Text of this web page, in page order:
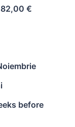
€
before